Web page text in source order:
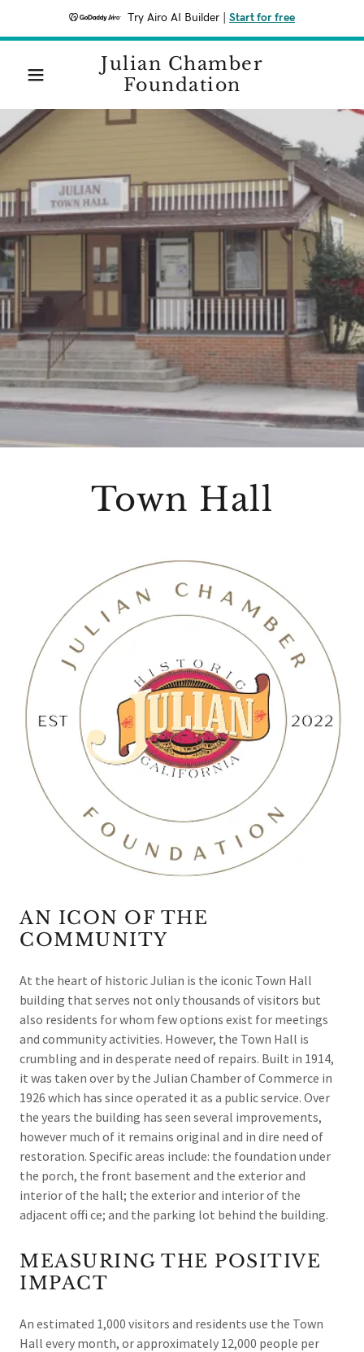
Try Airo AI Builder Start for free
Julian Chamber
Foundation
Town Hall
AN ICON OF THE
COMMUNITY
At the heart of historic Julian is the iconic Town Hall
building that serves not only thousands of visitors but
also residents for whom few options exist for meetings
and community activities. However, the Town Hall is
crumbling and in desperate need of repairs. Built in 1914,
it was taken over by the Julian Chamber of Commerce in
1926 which has since operated it as a public service. Over
the years the building has seen several improvements,
however much of it remains original and in dire need of
restoration. Specific areas include: the foundation under
the porch, the front basement and the exterior and
interior of the hall; the exterior and interior of the
adjacent offi ce; and the parking lot behind the building.
MEASURING THE POSITIVE
IMPACT
An estimated 1,000 visitors and residents use the Town
Hall every month, or approximately 12,000 people per